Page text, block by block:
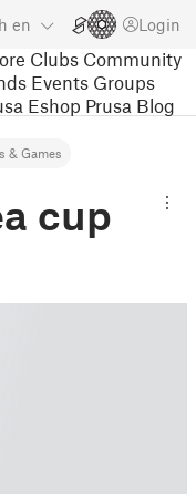
en Login
Clubs Community
Events Groups
Eshop Prusa Blog
& Games
cup